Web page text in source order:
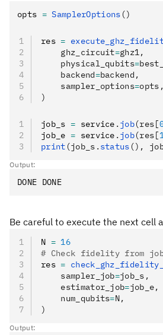
opts = SamplerOptions ()
res =
    ghz_circuit
=ghz1,
    physical_qubits
=
    backend
=backend,
    sampler_options
=opts,
)
job_s = service . job(res[
job_e = service . job(res[
print (job_s. status (),
Output:
DONE DONE
Be careful to execute the next cell
N = 16
# Check fidelity from
res =
    sampler_job
=job_s,
    estimator_job
=job_e,
    num_qubits
=N,
)
Output: